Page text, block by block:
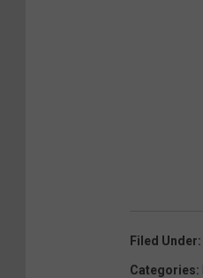
Filed Under:
Categories: